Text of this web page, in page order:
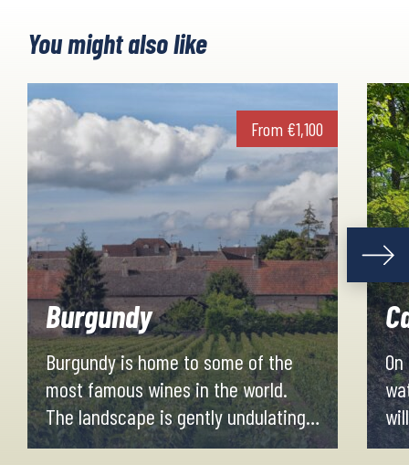
You might also like
From €1,100
Burgundy
Burgundy is home to some of the
most famous wines in the world.
The landscape is gently undulating
along vineyards and oak forests,